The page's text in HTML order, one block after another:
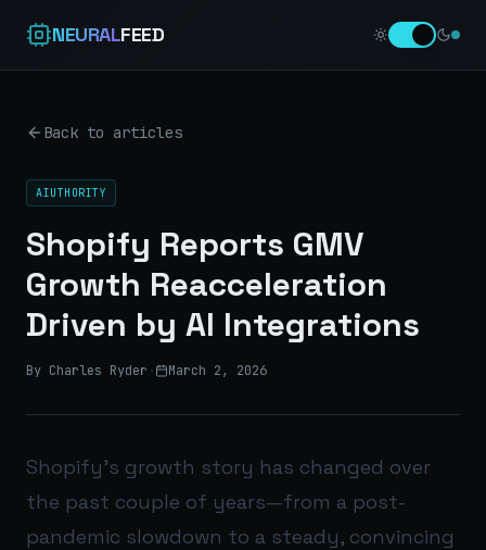
NEURALFEED
Back to articles
AIUTHORITY
Shopify Reports GMV
Growth Reacceleration
Driven by AI Integrations
By Charles Ryder · March 2, 2026
Shopify’s growth story has changed over
the past couple of years—from a post-
pandemic slowdown to a steady, convincing